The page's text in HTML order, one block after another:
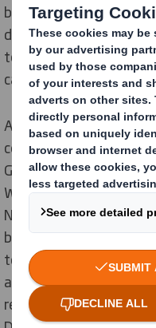
behind the scenes.
displays must arrive at
top quality despite
campaigns.
A successful player in
company HOSTA –
GmbH & Co. KG - from
Württemberg in
Nippon or the cult
brands of the German
to speed up the
and to ensure safe
relies on the "Quick